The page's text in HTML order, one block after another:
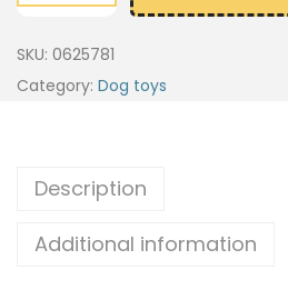
SKU: 0625781
Category: Dog toys
Description
Additional information